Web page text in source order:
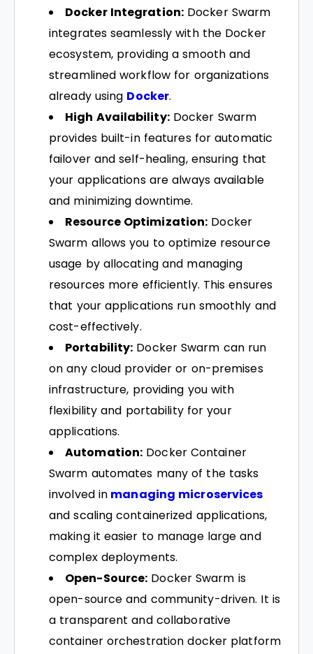
Docker Integration:Docker Swarm
integrates seamlessly with the Docker
ecosystem, providing a smooth and
streamlined workflow for organizations
already using Docker.
High Availability:Docker Swarm
provides built-in features for automatic
failover and self-healing, ensuring that
your applications are always available
and minimizing downtime.
Resource Optimization: Docker
Swarm allows you to optimize resource
usage by allocating and managing
resources more efficiently. This ensures
that your applications run smoothly and
cost-effectively.
Portability: Docker Swarm can run
on any cloud provider or on-premises
infrastructure, providing you with
flexibility and portability for your
applications.
Automation: Docker Container
Swarm automates many of the tasks
involved in managing microservices
and scaling containerized applications,
making it easier to manage large and
complex deployments.
Open-Source: Docker Swarm is
open-source and community-driven. It is
a transparent and collaborative
container orchestration docker platform